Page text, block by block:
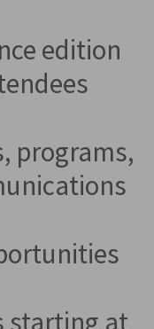
edition
programs,
starting at